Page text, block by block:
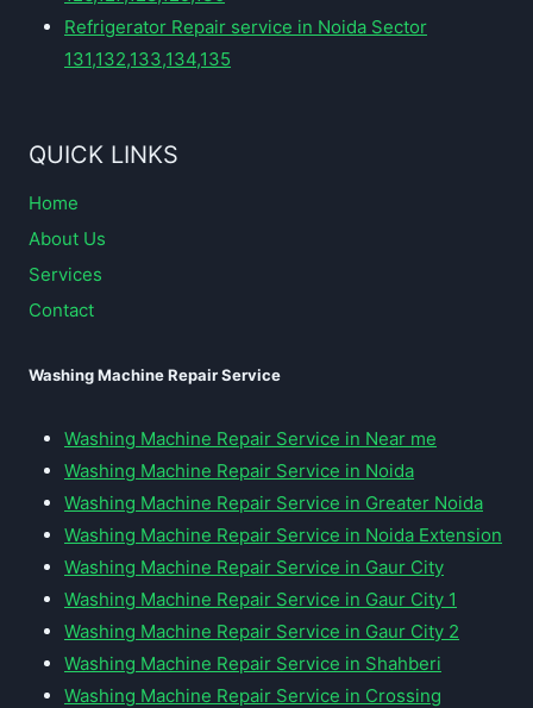
Refrigerator Repair service in Noida Sector
131,132,133,134,135
QUICK LINKS
Home
About Us
Services
Contact
Washing Machine Repair Service
Washing Machine Repair Service in Near me
Washing Machine Repair Service in Noida
Washing Machine Repair Service in Greater Noida
Washing Machine Repair Service in Noida Extension
Washing Machine Repair Service in Gaur City
Washing Machine Repair Service in Gaur City 1
Washing Machine Repair Service in Gaur City 2
Washing Machine Repair Service in Shahberi
Washing Machine Repair Service in Crossing